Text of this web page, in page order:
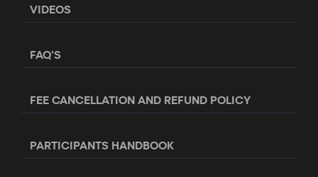
VIDEOS
FAQ’S
FEE CANCELLATION AND REFUND POLICY
PARTICIPANTS HANDBOOK